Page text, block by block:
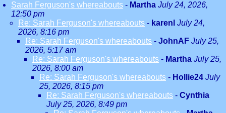
Sarah Ferguson's whereabouts - Martha July 24, 2026,
12:50 pm
Re: Sarah Ferguson's whereabouts - karenl July 24,
2026, 8:16 pm
Re: Sarah Ferguson's whereabouts - JohnAF July 25,
2026, 5:17 am
Re: Sarah Ferguson's whereabouts - Martha July 25,
2026, 8:00 am
Re: Sarah Ferguson's whereabouts - Hollie24 July
25, 2026, 8:15 pm
Re: Sarah Ferguson's whereabouts - Cynthia
July 25, 2026, 8:49 pm